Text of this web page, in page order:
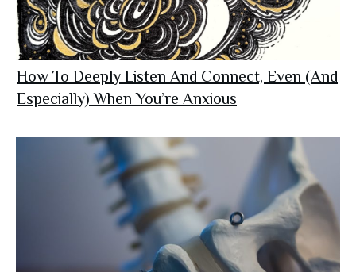
How To Deeply Listen And Connect, Even (And
Especially) When You’re Anxious